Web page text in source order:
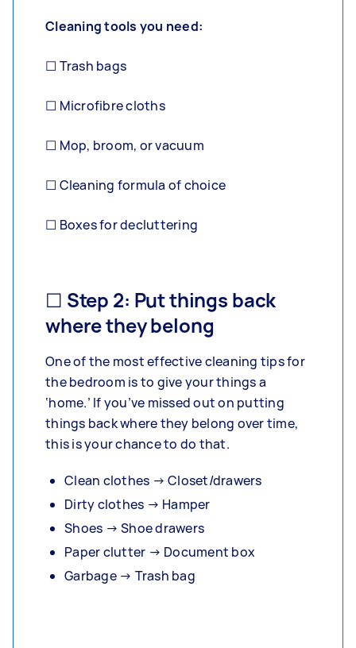
Cleaning tools you need:
☐ Trash bags
☐ Microfibre cloths
☐ Mop, broom, or vacuum
☐ Cleaning formula of choice
☐ Boxes for decluttering
☐ Step 2: Put things back
where they belong
One of the most effective cleaning tips for
the bedroom is to give your things a
‘home.’ If you’ve missed out on putting
things back where they belong over time,
this is your chance to do that.
Clean clothes → Closet/drawers
Dirty clothes → Hamper
Shoes → Shoe drawers
Paper clutter → Document box
Garbage → Trash bag